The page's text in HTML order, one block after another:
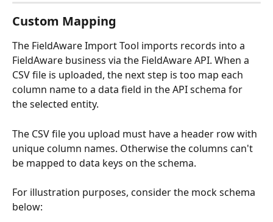
Custom Mapping
The FieldAware Import Tool imports records into a
FieldAware business via the FieldAware API. When a
CSV file is uploaded, the next step is too map each
column name to a data field in the API schema for
the selected entity.
The CSV file you upload must have a header row with
unique column names. Otherwise the columns can't
be mapped to data keys on the schema.
For illustration purposes, consider the mock schema
below: